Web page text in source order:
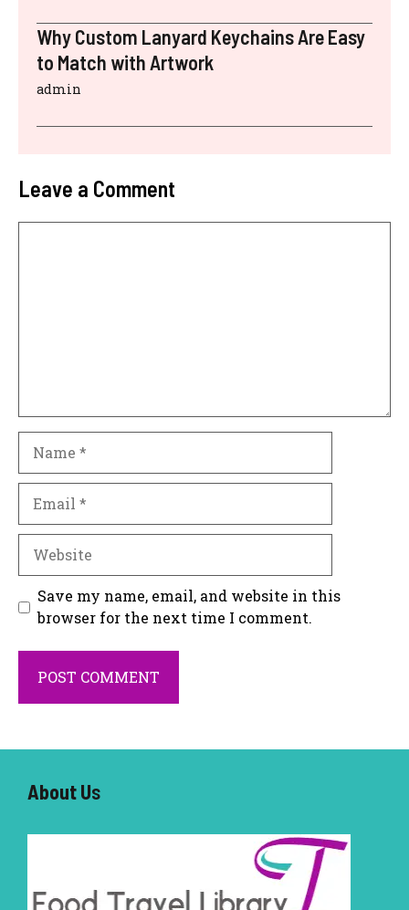
Why Custom Lanyard Keychains Are Easy
to Match with Artwork
admin
Leave a Comment
Website
Save my name, email, and website in this
browser for the next time I comment.
About Us